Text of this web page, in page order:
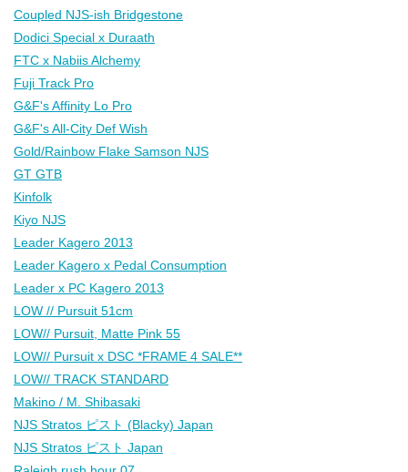
Coupled NJS-ish Bridgestone
Dodici Special x Duraath
FTC x Nabiis Alchemy
Fuji Track Pro
G&F's Affinity Lo Pro
G&F's All-City Def Wish
Gold/Rainbow Flake Samson NJS
GT GTB
Kinfolk
Kiyo NJS
Leader Kagero 2013
Leader Kagero x Pedal Consumption
Leader x PC Kagero 2013
LOW // Pursuit 51cm
LOW// Pursuit, Matte Pink 55
LOW// Pursuit x DSC *FRAME 4 SALE**
LOW// TRACK STANDARD
Makino / M. Shibasaki
NJS Stratos ピスト (Blacky) Japan
NJS Stratos ピスト Japan